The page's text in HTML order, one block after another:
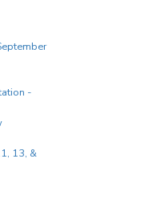
-
13, &